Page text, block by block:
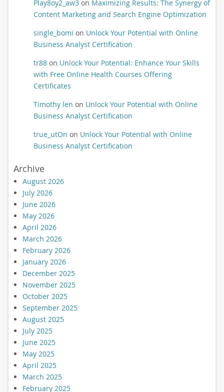
Play8oy2_aw3on Maximizing Results: The Synergy of
Content Marketing and Search Engine Optimization
single_bomi on Unlock Your Potential with Online
Business Analyst Certification
tr88on Unlock Your Potential: Enhance Your Skills
with Free Online Health Courses Offering
Certificates
Timothy len on Unlock Your Potential with Online
Business Analyst Certification
true_utOn on Unlock Your Potential with Online
Business Analyst Certification
Archive
August 2026
July 2026
June 2026
May 2026
April 2026
March 2026
February 2026
January 2026
December 2025
November 2025
October 2025
September 2025
August 2025
July 2025
June 2025
May 2025
April 2025
March 2025
February 2025